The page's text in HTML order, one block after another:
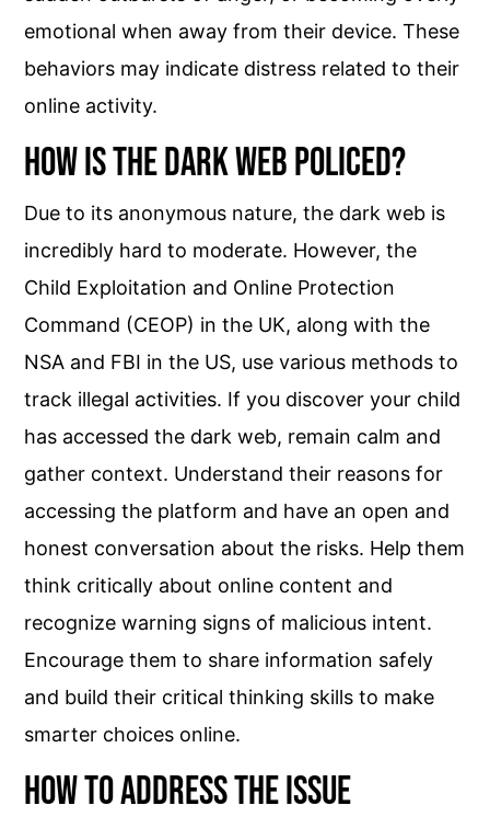
emotional when away from their device. These
behaviors may indicate distress related to their
online activity.
How is the Dark Web Policed?
Due to its anonymous nature, the dark web is
incredibly hard to moderate. However, the
Child Exploitation and Online Protection
Command (CEOP) in the UK, along with the
NSA and FBI in the US, use various methods to
track illegal activities. If you discover your child
has accessed the dark web, remain calm and
gather context. Understand their reasons for
accessing the platform and have an open and
honest conversation about the risks. Help them
think critically about online content and
recognize warning signs of malicious intent.
Encourage them to share information safely
and build their critical thinking skills to make
smarter choices online.
How to Address the Issue